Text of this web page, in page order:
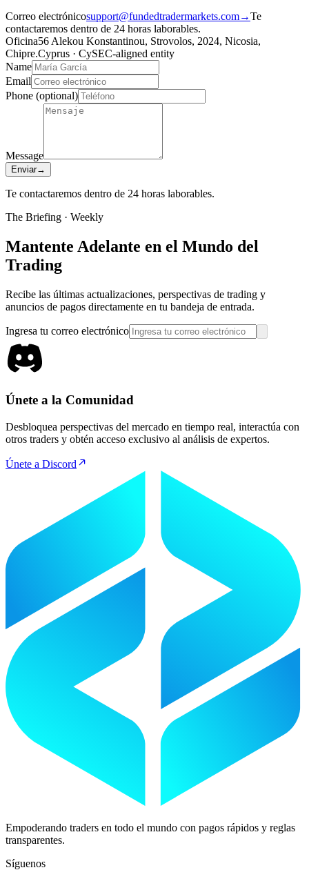
Correo electrónicosupport@fundedtradermarkets.com→Te
contactaremos dentro de 24 horas laborables.
Oficina56 Alekou Konstantinou, Strovolos, 2024, Nicosia,
Chipre.Cyprus · CySEC-aligned entity
Name
Email
Phone (optional)
Message
Enviar→
Te contactaremos dentro de 24 horas laborables.
The Briefing · Weekly
Mantente Adelante en el Mundo del
Trading
Recibe las últimas actualizaciones, perspectivas de trading y
anuncios de pagos directamente en tu bandeja de entrada.
Ingresa tu correo electrónico
Únete a la Comunidad
Desbloquea perspectivas del mercado en tiempo real, interactúa con
otros traders y obtén acceso exclusivo al análisis de expertos.
Únete a Discord
Empoderando traders en todo el mundo con pagos rápidos y reglas
transparentes.
Síguenos